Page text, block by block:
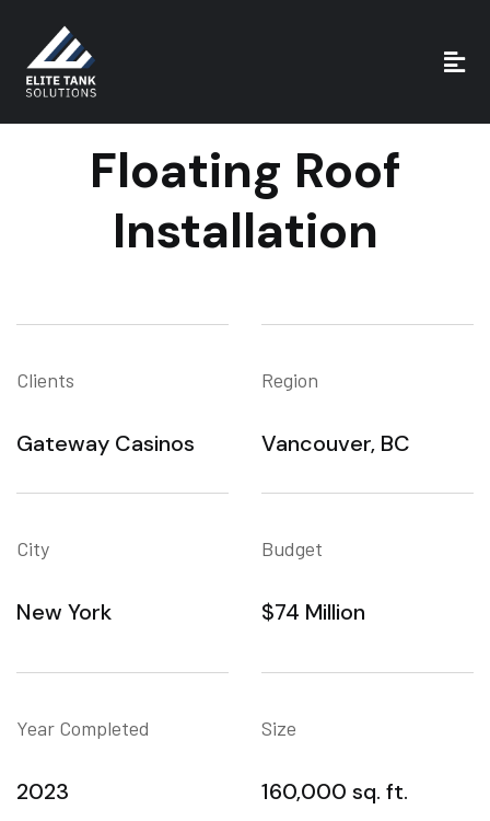
Floating Roof
Installation
Clients
Gateway Casinos
Region
Vancouver, BC
City
New York
Budget
$74 Million
Year Completed
2023
Size
160,000 sq. ft.